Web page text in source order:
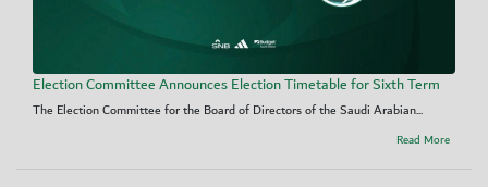
Election Committee Announces Election Timetable for Sixth Term
The Election Committee for the Board of Directors of the Saudi Arabian...
Read More